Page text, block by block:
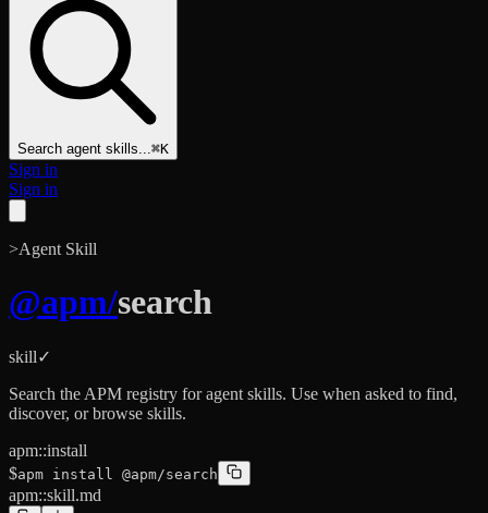
Search agent skills...⌘K
Sign in
Sign in
>Agent Skill
@apm/search
skill✓
Search the APM registry for agent skills. Use when asked to find,
discover, or browse skills.
apm::install
$apm install @apm/search
apm::skill.md